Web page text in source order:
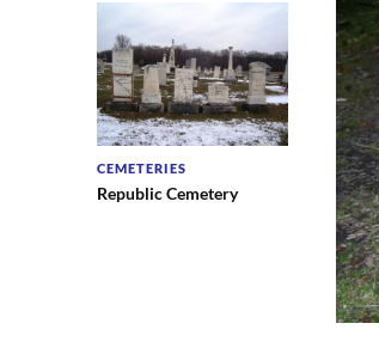
CEMETERIES
Republic Cemetery